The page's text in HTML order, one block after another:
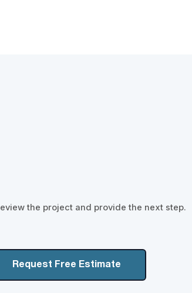
the project and provide the next step.
Request Free Estimate